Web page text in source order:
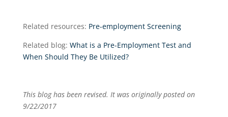
Related resources: Pre-employment Screening
Related blog: What is a Pre-Employment Test and
When Should They Be Utilized?
This blog has been revised. It was originally posted on
9/22/2017